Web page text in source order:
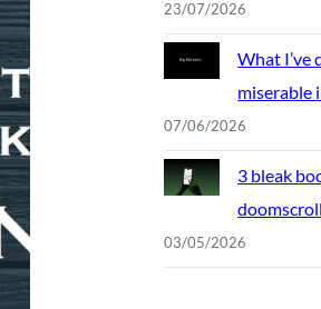
23/07/2026
What I’ve
miserable
07/06/2026
3 bleak
03/05/2026